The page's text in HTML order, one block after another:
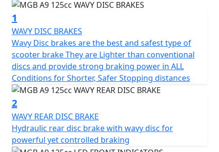
Experience the all-new stylish design and unbeatable
value that the MGB A9 offers, powered by a reliable
125cc engine that delivers nippy performance and
great MPG.
Enjoy ample under-seat storage and an ergonomic
seating position that provides the highest level of
comfort for both short trips and longer journeys with
under seat storage aplenty.
This scooter is easy to ride and highly practical for city
roads, equipped with a wavy front disc brake and rear
1
WAVY DISC BRAKES
Wavy Disc brakes are the best and safest type of
scooter brake They are Lighter than conventional
discs and provide strong braking power in ALL
Conditions for Shorter, Safer Stopping distances
2
WAVY REAR DISC BRAKE
Hydraulic rear disc brake with wavy disc for
powerful yet controlled braking